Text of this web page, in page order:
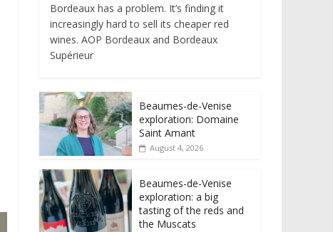
Bordeaux has a problem. It’s finding it
increasingly hard to sell its cheaper red
wines. AOP Bordeaux and Bordeaux
Supérieur
Beaumes-de-Venise
exploration: Domaine
Saint Amant
August 4, 2026
Beaumes-de-Venise
exploration: a big
tasting of the reds and
the Muscats